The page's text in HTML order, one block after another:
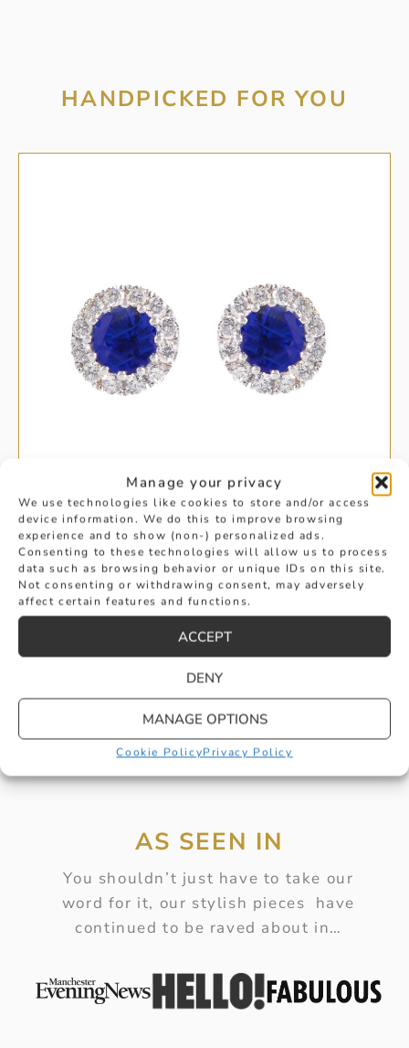
Manage your privacy
We use technologies like cookies to store and/or access
device information. We do this to improve browsing
experience and to show (non-) personalized ads.
Consenting to these technologies will allow us to process
data such as browsing behavior or unique IDs on this site.
Not consenting or withdrawing consent, may adversely
affect certain features and functions.
ACCEPT
DENY
MANAGE OPTIONS
Cookie PolicyPrivacy Policy
HANDPICKED FOR YOU
HALO ROUND CUT SAPPHIRE AND
DIAMOND EARRINGS
£1,695
BUY
AS SEEN IN
You shouldn’t just have to take our
word for it, our stylish pieces have
continued to be raved about in…